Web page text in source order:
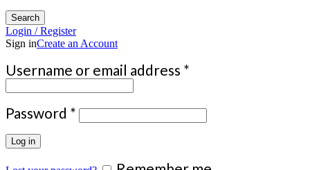
Search
Login / Register
Sign inCreate an Account
Username or email address *
Password * Required
Log in